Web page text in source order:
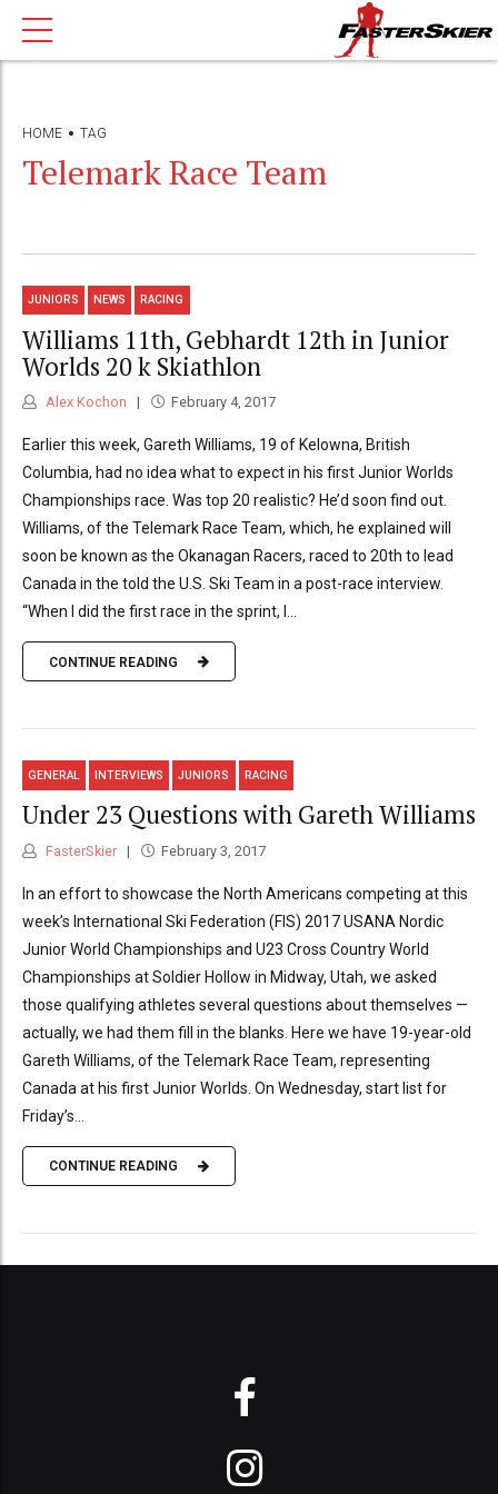
HOME TAG
Telemark Race Team
JUNIORS NEWS RACING
Williams 11th, Gebhardt 12th in Junior
Worlds 20 k Skiathlon
Alex Kochon February 4, 2017
Earlier this week, Gareth Williams, 19 of Kelowna, British
Columbia, had no idea what to expect in his first Junior Worlds
Championships race. Was top 20 realistic? He’d soon find out.
Williams, of the Telemark Race Team, which, he explained will
soon be known as the Okanagan Racers, raced to 20th to lead
Canada in the told the U.S. Ski Team in a post-race interview.
“When I did the first race in the sprint, I...
CONTINUE READING
GENERAL INTERVIEWS JUNIORS RACING
Under 23 Questions with Gareth Williams
FasterSkier February 3, 2017
In an effort to showcase the North Americans competing at this
week’s International Ski Federation (FIS) 2017 USANA Nordic
Junior World Championships and U23 Cross Country World
Championships at Soldier Hollow in Midway, Utah, we asked
those qualifying athletes several questions about themselves —
actually, we had them fill in the blanks. Here we have 19-year-old
Gareth Williams, of the Telemark Race Team, representing
Canada at his first Junior Worlds. On Wednesday, start list for
Friday’s...
CONTINUE READING